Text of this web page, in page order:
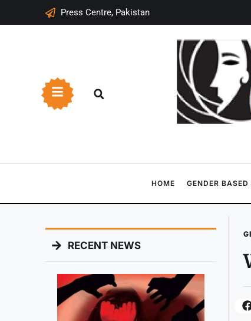
Press Centre, Pakistan
HOME GENDER
RECENT NEWS